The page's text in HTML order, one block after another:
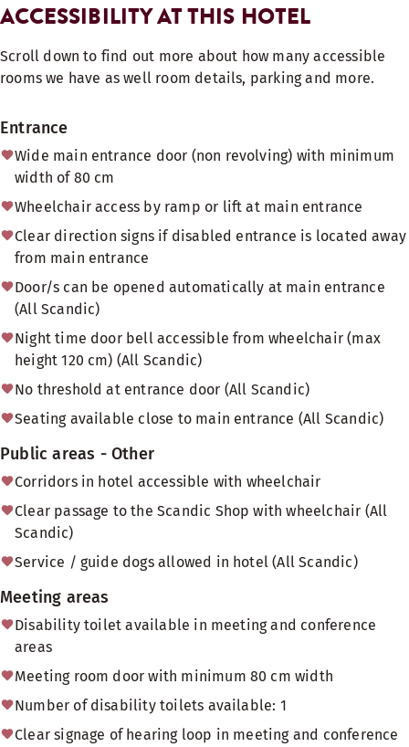
ACCESSIBILITY AT THIS HOTEL
Scroll down to find out more about how many accessible
rooms we have as well room details, parking and more.
Entrance
Wide main entrance door (non revolving) with minimum
width of 80 cm
Wheelchair access by ramp or lift at main entrance
Clear direction signs if disabled entrance is located away
from main entrance
Door/s can be opened automatically at main entrance
(All Scandic)
Night time door bell accessible from wheelchair (max
height 120 cm) (All Scandic)
No threshold at entrance door (All Scandic)
Seating available close to main entrance (All Scandic)
Public areas - Other
Corridors in hotel accessible with wheelchair
Clear passage to the Scandic Shop with wheelchair (All
Scandic)
Service / guide dogs allowed in hotel (All Scandic)
Meeting areas
Disability toilet available in meeting and conference
areas
Meeting room door with minimum 80 cm width
Number of disability toilets available: 1
Clear signage of hearing loop in meeting and conference